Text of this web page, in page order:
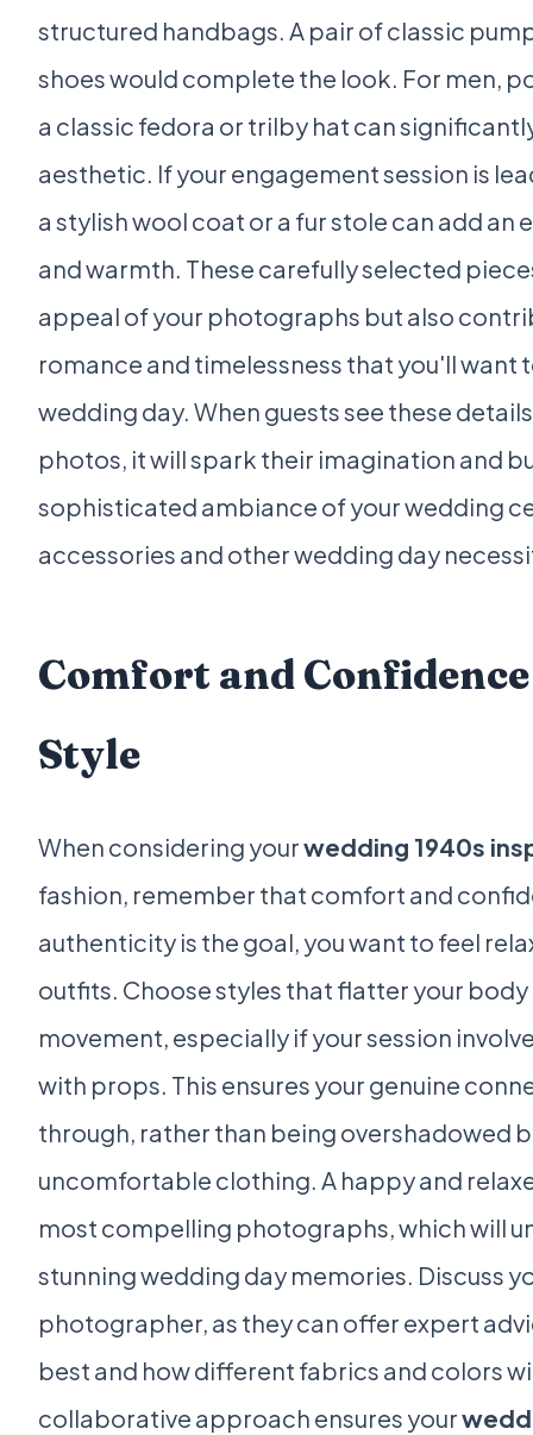
structured handbags. A pair of classic
shoes would complete the look. For men,
a classic fedora or trilby hat can
aesthetic. If your engagement session is
a stylish wool coat or a fur stole can add
and warmth. These carefully selected
appeal of your photographs but also
romance and timelessness that you'll want
wedding day. When guests see these
photos, it will spark their imagination and
sophisticated ambiance of your wedding
accessories and other wedding day
Comfort and
Style
When considering yourwedding 1940s
fashion, remember that comfort and
authenticity is the goal, you want to feel
outfits. Choose styles that flatter your
movement, especially if your session
with props. This ensures your genuine
through, rather than being overshadowed
uncomfortable clothing. A happy and
most compelling photographs, which will
stunning wedding day memories. Discuss
photographer, as they can offer expert
best and how different fabrics and colors
collaborative approach ensures your